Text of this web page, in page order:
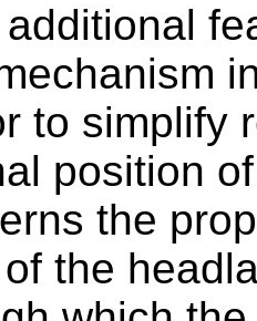
to simplify
position
the
the